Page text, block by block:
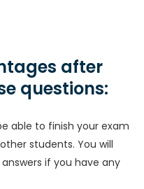
after
questions:
able to finish your exam
students. You will
if you have any